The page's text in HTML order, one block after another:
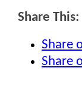
Share This:
Share
Share